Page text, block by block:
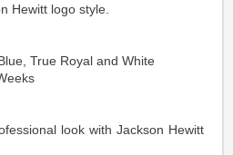
Hewitt logo style.
True Royal and White
look with Jackson Hewitt